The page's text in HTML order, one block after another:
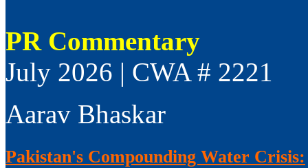
PR Commentary
July 2026 | CWA # 2221
Aarav Bhaskar
Pakistan's Compounding Water Crisis: